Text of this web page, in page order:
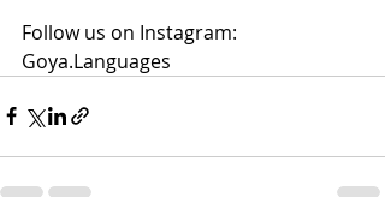
Follow us on Instagram:
Goya.Languages